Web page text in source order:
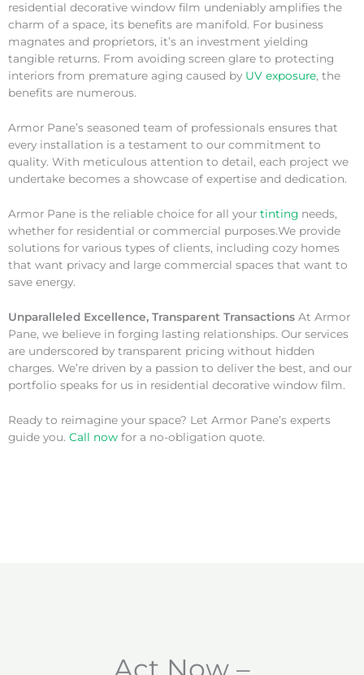
residential decorative window film undeniably amplifies the
charm of a space, its benefits are manifold. For business
magnates and proprietors, it’s an investment yielding
tangible returns. From avoiding screen glare to protecting
interiors from premature aging caused by UV exposure, the
benefits are numerous.
Armor Pane’s seasoned team of professionals ensures that
every installation is a testament to our commitment to
quality. With meticulous attention to detail, each project we
undertake becomes a showcase of expertise and dedication.
Armor Pane is the reliable choice for all your tinting needs,
whether for residential or commercial purposes.We provide
solutions for various types of clients, including cozy homes
that want privacy and large commercial spaces that want to
save energy.
Unparalleled Excellence, Transparent Transactions At Armor
Pane, we believe in forging lasting relationships. Our services
are underscored by transparent pricing without hidden
charges. We’re driven by a passion to deliver the best, and our
portfolio speaks for us in residential decorative window film.
Ready to reimagine your space? Let Armor Pane’s experts
guide you. Call now for a no-obligation quote.
Act Now –